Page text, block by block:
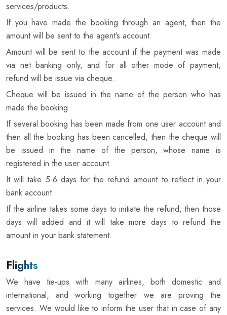
services/products.
If you have made the booking through an agent, then the
amount will be sent to the agent’s account.
Amount will be sent to the account if the payment was made
via net banking only, and for all other mode of payment,
refund will be issue via cheque.
Cheque will be issued in the name of the person who has
made the booking.
If several booking has been made from one user account and
then all the booking has been cancelled, then the cheque will
be issued in the name of the person, whose name is
registered in the user account.
It will take 5-6 days for the refund amount to reflect in your
bank account.
If the airline takes some days to initiate the refund, then those
days will added and it will take more days to refund the
amount in your bank statement.
Flights
We have tie-ups with many airlines, both domestic and
international, and working together we are proving the
services. We would like to inform the user that in case of any